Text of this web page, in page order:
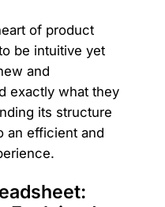
of product
be intuitive yet
and
exactly what they
its structure
an efficient and